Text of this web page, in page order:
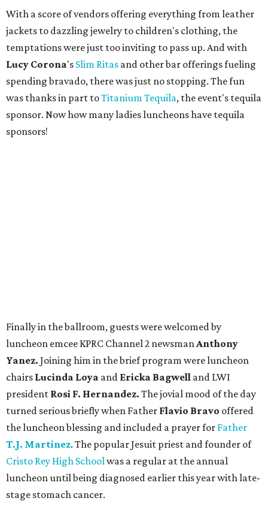
With a score of vendors offering everything from leather
jackets to dazzling jewelry to children's clothing, the
temptations were just too inviting to pass up. And with
Lucy Corona's Slim Ritas and other bar offerings fueling
spending bravado, there was just no stopping. The fun
was thanks in part toTitanium Tequila, the event's tequila
sponsor. Now how many ladies luncheons have tequila
sponsors!
Finally in the ballroom, guests were welcomed by
luncheon emcee KPRC Channel 2 newsmanAnthony
Yanez. Joining him in the brief program were luncheon
chairs Lucinda Loya and Ericka Bagwell and LWI
president Rosi F. Hernandez. The jovial mood of the day
turned serious briefly when Father Flavio Bravo offered
the luncheon blessing and included a prayer for Father
T.J. Martinez. The popular Jesuit priest and founder of
Cristo Rey High Schoolwas a regular at the annual
luncheon until being diagnosed earlier this year with late-
stage stomach cancer.